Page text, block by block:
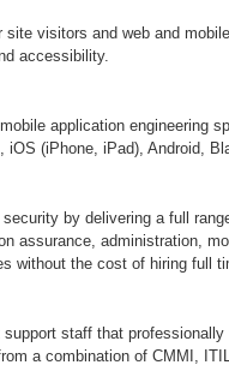
visitors and web and
accessibility.
application engineering
(iPhone, iPad), Android,
by delivering a full
assurance, administration,
without the cost of hiring full
staff that
a combination of CMMI,